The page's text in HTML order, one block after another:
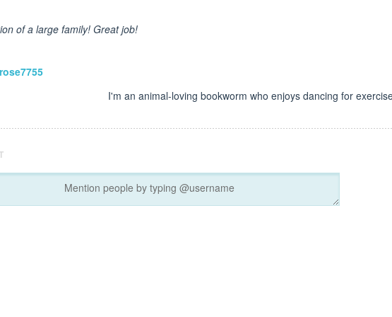
of a large family! Great job!
I'm an animal-loving bookworm who enjoys dancing for